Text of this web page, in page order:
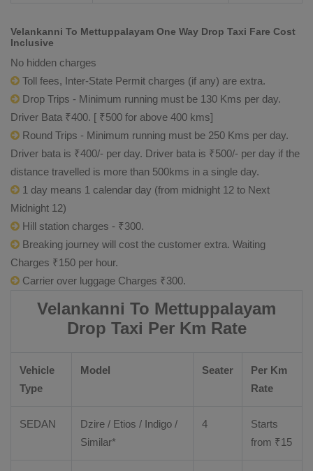
Velankanni To Mettuppalayam One Way Drop Taxi Fare Cost
Inclusive
No hidden charges
Toll fees, Inter-State Permit charges (if any) are extra.
Drop Trips - Minimum running must be 130 Kms per day.
Driver Bata ₹400. [ ₹500 for above 400 kms]
Round Trips - Minimum running must be 250 Kms per day.
Driver bata is ₹400/- per day. Driver bata is ₹500/- per day if the
distance travelled is more than 500kms in a single day.
1 day means 1 calendar day (from midnight 12 to Next
Midnight 12)
Hill station charges - ₹300.
Breaking journey will cost the customer extra. Waiting
Charges ₹150 per hour.
Carrier over luggage Charges ₹300.
Velankanni To Mettuppalayam
Drop Taxi Per Km Rate
Vehicle
Type
Model Seater
Per Km
Rate
SEDAN Dzire / Etios / Indigo /
Similar*
4
Starts
from ₹15